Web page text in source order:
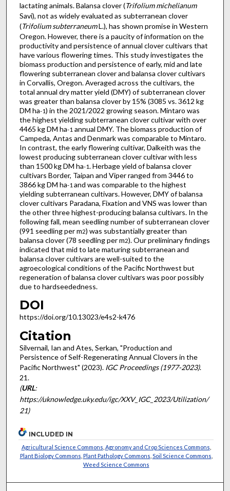
lactating animals. Balansa clover (Trifolium michelianum
Savi), not as widely evaluated as subterranean clover
(Trifolium subterraneumL.), has shown promise in Western
Oregon. However, there is a paucity of information on the
productivity and persistence of annual clover cultivars that
have various flowering times. This study investigates the
biomass production and persistence of early, mid and late
flowering subterranean clover and balansa clover cultivars
in Corvallis, Oregon. Averaged across the cultivars, the
total annual dry matter yield (DMY) of subterranean clover
was greater than balansa clover by 15% (3085 vs. 3612 kg
DM ha-1) in the 2021/2022 growing season. Mintaro was
the highest yielding subterranean clover cultivar with over
4465 kg DM ha-1 annual DMY. The biomass production of
Campeda, Antas and Denmark was comparable to Mintaro.
In contrast, the early flowering cultivar, Dalkeith was the
lowest producing subterranean clover cultivar with less
than 1500 kg DM ha-1. Herbage yield of balansa clover
cultivars Border, Taipan and Viper ranged from 3446 to
3866 kg DM ha-1 and was comparable to the highest
yielding subterranean cultivars. However, DMY of balansa
clover cultivars Paradana, Fixation and VNS was lower than
the other three highest-producing balansa cultivars. In the
following fall, mean seedling number of subterranean clover
(991 seedling per m2) was substantially greater than
balansa clover (78 seedling per m2). Our preliminary findings
indicated that mid to late maturing subterranean and
balansa clover cultivars are well-suited to the
agroecological conditions of the Pacific Northwest but
regeneration of balansa clover cultivars was poor possibly
due to hardseededness.
DOI
https://doi.org/10.13023/e4s2-k476
Citation
Silvernail, Ian and Ates, Serkan, "Production and
Persistence of Self-Regenerating Annual Clovers in the
Pacific Northwest" (2023). IGC Proceedings (1977-2023).
21.
(URL:
https://uknowledge.uky.edu/igc/XXV_IGC_2023/Utilization/
21)
INCLUDED IN
Agricultural Science Commons Agronomy and Crop Sciences Commons
Plant Biology Commons Plant Pathology Commons Soil Science Commons
Weed Science Commons